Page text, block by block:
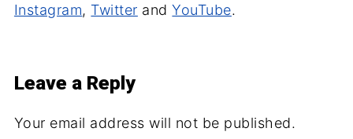
Instagram, Twitter andYouTube.
Leave a Reply
Your email address will not be published.